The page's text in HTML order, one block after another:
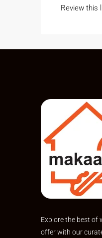
Review this
Explore the best of
offer with our